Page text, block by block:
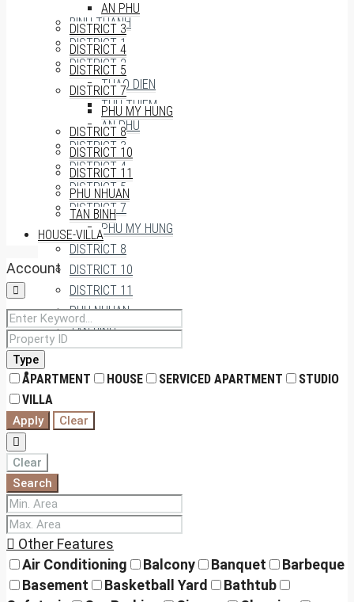
BINH THANH
DISTRICT 1
DISTRICT 2
THAO DIEN
THU THIEM
AN PHU
DISTRICT 3
DISTRICT 4
DISTRICT 5
DISTRICT 7
PHU MY HUNG
DISTRICT 8
DISTRICT 10
DISTRICT 11
PHU NHUAN
TAN BINH
HOUSE-VILLA
0909174935
AN PHU
DISTRICT 3
DISTRICT 4
DISTRICT 5
DISTRICT 7
PHU MY HUNG
DISTRICT 8
DISTRICT 10
DISTRICT 11
PHU NHUAN
TAN BINH
HOUSE-VILLA
Account
Type
APARTMENT HOUSE SERVICED APARTMENT
STUDIO
VILLA
Apply Clear
Clear
Search
Other Features
Air Conditioning
Balcony Banquet
Barbeque
Basement
Basketball Yard
Bathtub